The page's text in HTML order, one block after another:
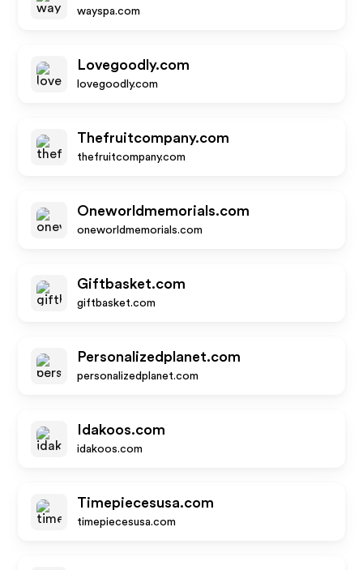
wayspa.com
Lovegoodly.com
lovegoodly.com
Thefruitcompany.com
thefruitcompany.com
Oneworldmemorials.com
oneworldmemorials.com
Giftbasket.com
giftbasket.com
Personalizedplanet.com
personalizedplanet.com
Idakoos.com
idakoos.com
Timepiecesusa.com
timepiecesusa.com